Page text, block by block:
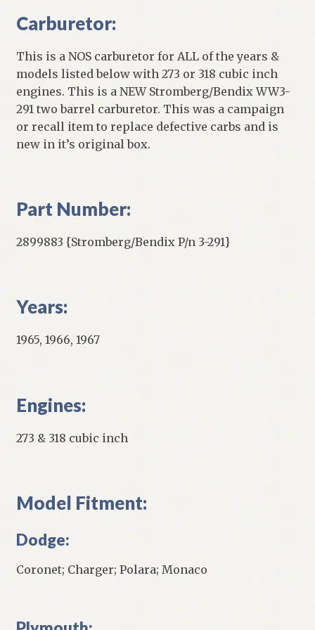
Carburetor:
This is a NOS carburetor for ALL of the years &
models listed below with 273 or 318 cubic inch
engines. This is a NEW Stromberg/Bendix WW3-
291 two barrel carburetor. This was a campaign
or recall item to replace defective carbs and is
new in it’s original box.
Part Number:
2899883 {Stromberg/Bendix P/n 3-291}
Years:
1965, 1966, 1967
Engines:
273 & 318 cubic inch
Model Fitment:
Dodge:
Coronet; Charger; Polara; Monaco